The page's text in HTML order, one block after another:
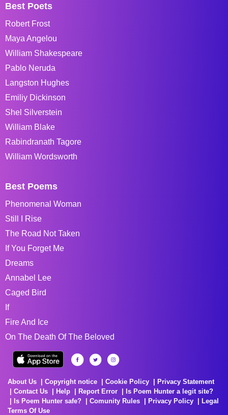
Best Poets
Robert Frost
Maya Angelou
William Shakespeare
Pablo Neruda
Langston Hughes
Emiliy Dickinson
Shel Silverstein
William Blake
Rabindranath Tagore
William Wordsworth
Best Poems
Phenomenal Woman
Still I Rise
The Road Not Taken
If You Forget Me
Dreams
Annabel Lee
Caged Bird
If
Fire And Ice
On The Death Of The Beloved
About Us Copyright notice Cookie Policy
Privacy Statement
Contact Us
Help Report Error
Is Poem Hunter a legit site?
Is Poem Hunter safe?
Comunity Rules Privacy Policy
Legal
Terms Of Use